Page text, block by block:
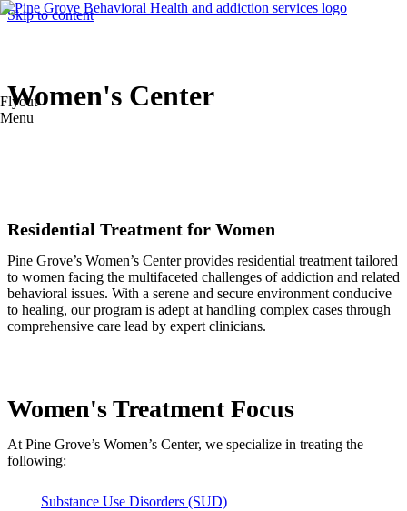
Skip to content
Flyout
Menu
Women's Center
Residential Treatment for Women
Pine Grove’s Women’s Center provides residential treatment tailored
to women facing the multifaceted challenges of addiction and related
behavioral issues. With a serene and secure environment conducive
to healing, our program is adept at handling complex cases through
comprehensive care lead by expert clinicians.
Women's Treatment Focus
At Pine Grove’s Women’s Center, we specialize in treating the
following:
Substance Use Disorders (SUD)